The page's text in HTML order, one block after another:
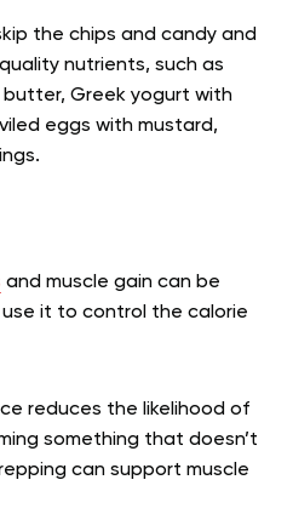
the chips and candy and
nutrients, such as
Greek yogurt with
eggs with mustard,
and muscle gain can be
use it to control the calorie
reduces the likelihood of
something that doesn’t
can support muscle